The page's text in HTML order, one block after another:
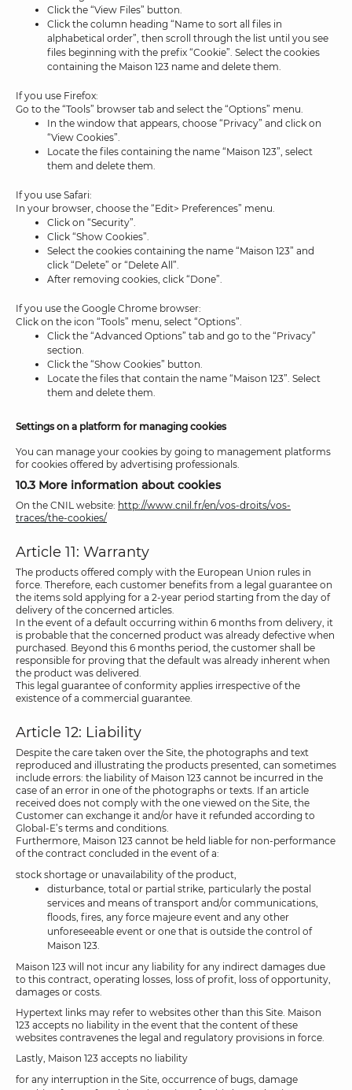
Click the “View Files” button.
Click the column heading “Name to sort all files in
alphabetical order”, then scroll through the list until you see
files beginning with the prefix “Cookie”. Select the cookies
containing the Maison 123 name and delete them.
If you use Firefox:
Go to the “Tools” browser tab and select the “Options” menu.
In the window that appears, choose “Privacy” and click on
“View Cookies”.
Locate the files containing the name “Maison 123”, select
them and delete them.
If you use Safari:
In your browser, choose the “Edit> Preferences” menu.
Click on “Security”.
Click “Show Cookies”.
Select the cookies containing the name “Maison 123” and
click “Delete” or “Delete All”.
After removing cookies, click “Done”.
If you use the Google Chrome browser:
Click on the icon “Tools” menu, select “Options”.
Click the “Advanced Options” tab and go to the “Privacy”
section.
Click the “Show Cookies” button.
Locate the files that contain the name “Maison 123”. Select
them and delete them.
Settings on a platform for managing cookies
You can manage your cookies by going to management platforms
for cookies offered by advertising professionals.
10.3 More information about cookies
On the CNIL website: http://www.cnil.fr/en/vos-droits/vos-
traces/the-cookies/
Article 11: Warranty
The products offered comply with the European Union rules in
force. Therefore, each customer benefits from a legal guarantee on
the items sold applying for a 2-year period starting from the day of
delivery of the concerned articles.
In the event of a default occurring within 6 months from delivery, it
is probable that the concerned product was already defective when
purchased. Beyond this 6 months period, the customer shall be
responsible for proving that the default was already inherent when
the product was delivered.
This legal guarantee of conformity applies irrespective of the
existence of a commercial guarantee.
Article 12: Liability
Despite the care taken over the Site, the photographs and text
reproduced and illustrating the products presented, can sometimes
include errors: the liability of Maison 123 cannot be incurred in the
case of an error in one of the photographs or texts. If an article
received does not comply with the one viewed on the Site, the
Customer can exchange it and/or have it refunded according to
Global-E’s terms and conditions.
Furthermore, Maison 123 cannot be held liable for non-performance
of the contract concluded in the event of a:
stock shortage or unavailability of the product,
disturbance, total or partial strike, particularly the postal
services and means of transport and/or communications,
floods, fires, any force majeure event and any other
unforeseeable event or one that is outside the control of
Maison 123.
Maison 123 will not incur any liability for any indirect damages due
to this contract, operating losses, loss of profit, loss of opportunity,
damages or costs.
Hypertext links may refer to websites other than this Site. Maison
123 accepts no liability in the event that the content of these
websites contravenes the legal and regulatory provisions in force.
Lastly, Maison 123 accepts no liability
for any interruption in the Site, occurrence of bugs, damage